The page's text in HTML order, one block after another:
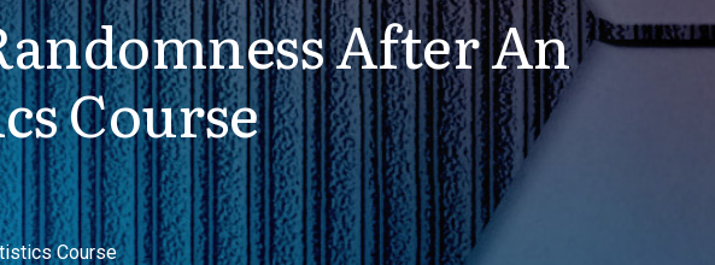
After An
Course
Course